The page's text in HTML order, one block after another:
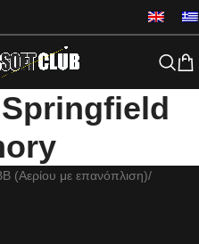
Springfield
(Αερίου με επανόπλιση)/